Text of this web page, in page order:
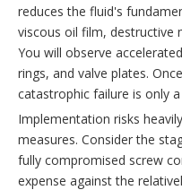
reduces the fluid's
viscous oil film, destructive
You will observe
rings, and valve plates.
catastrophic failure is only
Implementation risks
measures. Consider the
fully compromised screw
expense against the